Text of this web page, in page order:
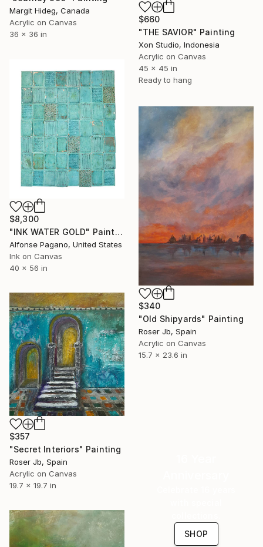
Margit Hideg, Canada
Acrylic on Canvas
36 x 36 in
$660
"THE SAVIOR" Painting
Xon Studio, Indonesia
Acrylic on Canvas
45 x 45 in
Ready to hang
$8,300
"INK WATER GOLD" Painting
Alfonse Pagano, United States
Ink on Canvas
40 x 56 in
$340
"Old Shipyards" Painting
Roser Jb, Spain
Acrylic on Canvas
15.7 x 23.6 in
$357
"Secret Interiors" Painting
Roser Jb, Spain
Acrylic on Canvas
19.7 x 19.7 in
SHOP